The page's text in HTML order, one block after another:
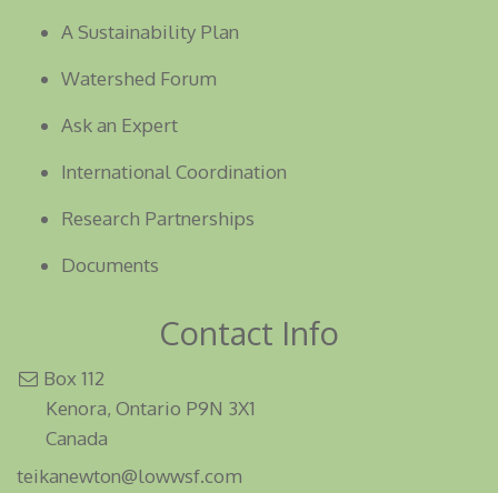
A Sustainability Plan
Watershed Forum
Ask an Expert
International Coordination
Research Partnerships
Documents
Contact Info
Box 112
Kenora, Ontario P9N 3X1
Canada
teikanewton@lowwsf.com